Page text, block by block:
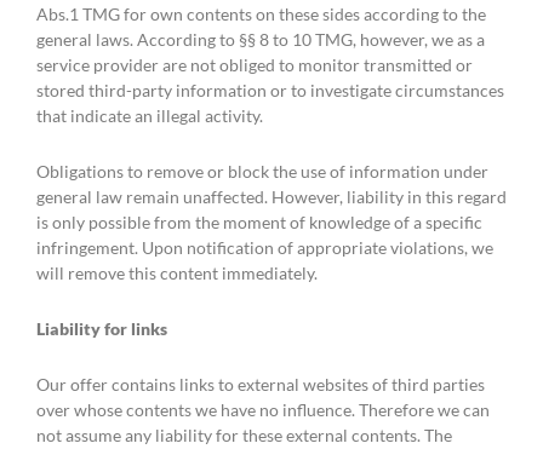
Abs.1 TMG for own contents on these sides according to the
general laws. According to §§ 8 to 10 TMG, however, we as a
service provider are not obliged to monitor transmitted or
stored third-party information or to investigate circumstances
that indicate an illegal activity.
Obligations to remove or block the use of information under
general law remain unaffected. However, liability in this regard
is only possible from the moment of knowledge of a specific
infringement. Upon notification of appropriate violations, we
will remove this content immediately.
Liability for links
Our offer contains links to external websites of third parties
over whose contents we have no influence. Therefore we can
not assume any liability for these external contents. The